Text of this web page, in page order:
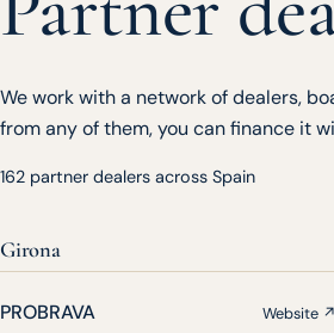
We work with a network of dealers,
from any of them, you can finance it
162 partner dealers across Spain
Girona
PROBRAVA Website ↗